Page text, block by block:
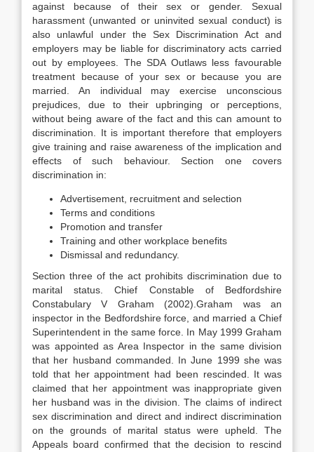
against because of their sex or gender. Sexual
harassment (unwanted or uninvited sexual conduct) is
also unlawful under the Sex Discrimination Act and
employers may be liable for discriminatory acts carried
out by employees. The SDA Outlaws less favourable
treatment because of your sex or because you are
married. An individual may exercise unconscious
prejudices, due to their upbringing or perceptions,
without being aware of the fact and this can amount to
discrimination. It is important therefore that employers
give training and raise awareness of the implication and
effects of such behaviour. Section one covers
discrimination in:
Advertisement, recruitment and selection
Terms and conditions
Promotion and transfer
Training and other workplace benefits
Dismissal and redundancy.
Section three of the act prohibits discrimination due to
marital status. Chief Constable of Bedfordshire
Constabulary V Graham (2002).Graham was an
inspector in the Bedfordshire force, and married a Chief
Superintendent in the same force. In May 1999 Graham
was appointed as Area Inspector in the same division
that her husband commanded. In June 1999 she was
told that her appointment had been rescinded. It was
claimed that her appointment was inappropriate given
her husband was in the division. The claims of indirect
sex discrimination and direct and indirect discrimination
on the grounds of marital status were upheld. The
Appeals board confirmed that the decision to rescind